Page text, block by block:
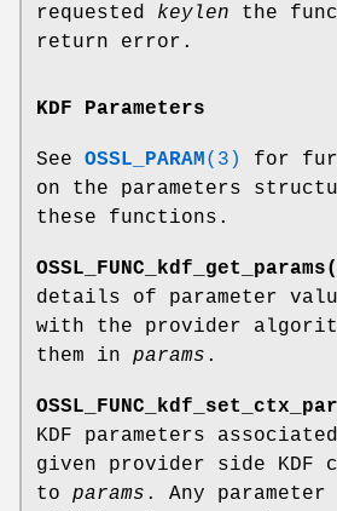
requested keylen the
return error.
KDF Parameters
See OSSL_PARAM(3)
for
on the parameters
these functions.
details of parameter
with the provider
them in params .
KDF parameters
given provider side KDF
to params . Any